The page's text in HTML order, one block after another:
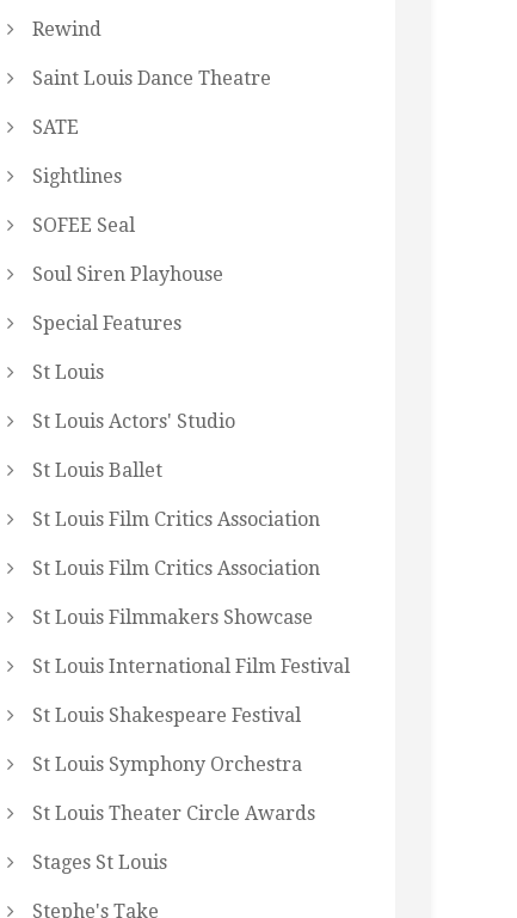
Rewind
Saint Louis Dance Theatre
SATE
Sightlines
SOFEE Seal
Soul Siren Playhouse
Special Features
St Louis
St Louis Actors' Studio
St Louis Ballet
St Louis Film Critics Association
St Louis Film Critics Association
St Louis Filmmakers Showcase
St Louis International Film Festival
St Louis Shakespeare Festival
St Louis Symphony Orchestra
St Louis Theater Circle Awards
Stages St Louis
Stephe's Take